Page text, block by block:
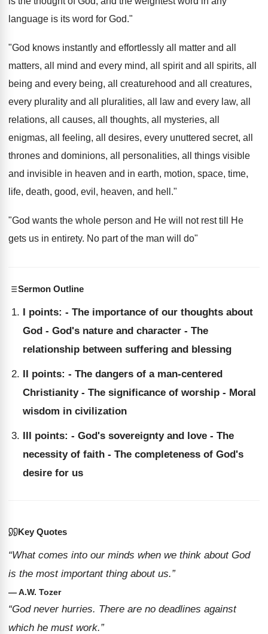
language is its word for God."
"God knows instantly and effortlessly all matter and all
matters, all mind and every mind, all spirit and all spirits, all
being and every being, all creaturehood and all creatures,
every plurality and all pluralities, all law and every law, all
relations, all causes, all thoughts, all mysteries, all
enigmas, all feeling, all desires, every unuttered secret, all
thrones and dominions, all personalities, all things visible
and invisible in heaven and in earth, motion, space, time,
life, death, good, evil, heaven, and hell."
"God wants the whole person and He will not rest till He
gets us in entirety. No part of the man will do"
Sermon Outline
I points: - The importance of our thoughts about
God - God's nature and character - The
relationship between suffering and blessing
II points: - The dangers of a man-centered
Christianity - The significance of worship - Moral
wisdom in civilization
III points: - God's sovereignty and love - The
necessity of faith - The completeness of God's
desire for us
Key Quotes
“What comes into our minds when we think about God
is the most important thing about us.”
— A.W. Tozer
“God never hurries. There are no deadlines against
which he must work.”